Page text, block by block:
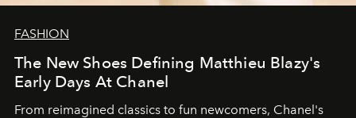
FASHION
The New Shoes Defining Matthieu Blazy's
Early Days At Chanel
From reimagined classics to fun newcomers, Chanel's